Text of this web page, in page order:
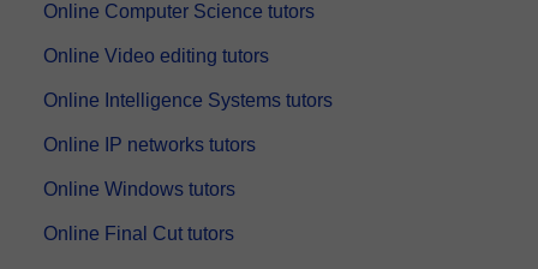
Online Computer Science tutors
Online Video editing tutors
Online Intelligence Systems tutors
Online IP networks tutors
Online Windows tutors
Online Final Cut tutors